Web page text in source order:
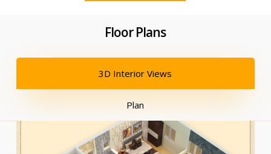
Floor Plans
3D Interior Views
Plan